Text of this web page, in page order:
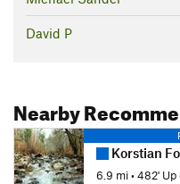
David P
Nearby
Korstian
6.9 mi•482' Up